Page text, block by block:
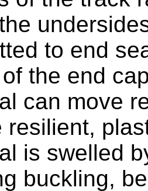
to end
the end
can move
resilient,
is swelled
buckling,